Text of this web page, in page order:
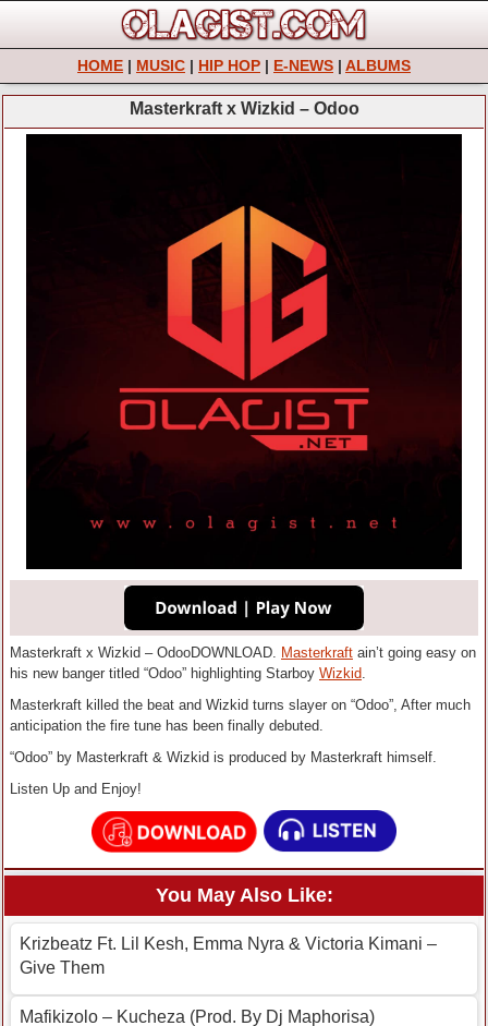
HOME | MUSIC | HIP HOP | E-NEWS | ALBUMS
Masterkraft x Wizkid – Odoo
Masterkraft x Wizkid – OdooDOWNLOAD. Masterkraft ain’t going easy on
his new banger titled “Odoo” highlighting Starboy Wizkid.
Masterkraft killed the beat and Wizkid turns slayer on “Odoo”, After much
anticipation the fire tune has been finally debuted.
“Odoo” by Masterkraft & Wizkid is produced by Masterkraft himself.
Listen Up and Enjoy!
You May Also Like:
Krizbeatz Ft. Lil Kesh, Emma Nyra & Victoria Kimani –
Give Them
Mafikizolo – Kucheza (Prod. By Dj Maphorisa)